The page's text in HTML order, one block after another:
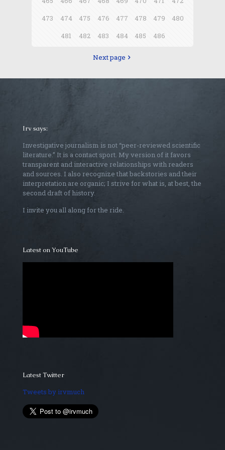
473
474 475 476 477 478 479
480
481
482 483 484 485 486
Next page
Irv says:
Investigative journalism is not “peer-reviewed scientific
literature.” It is a contact sport. My version of it favors
transparent and interactive relationships with readers
and sources. I also recognize that backstories and their
interpretation are organic; I strive for what is, at best, the
second draft of history.
I invite you all along for the ride.
Latest on YouTube
Latest Twitter
Tweets by irvmuch